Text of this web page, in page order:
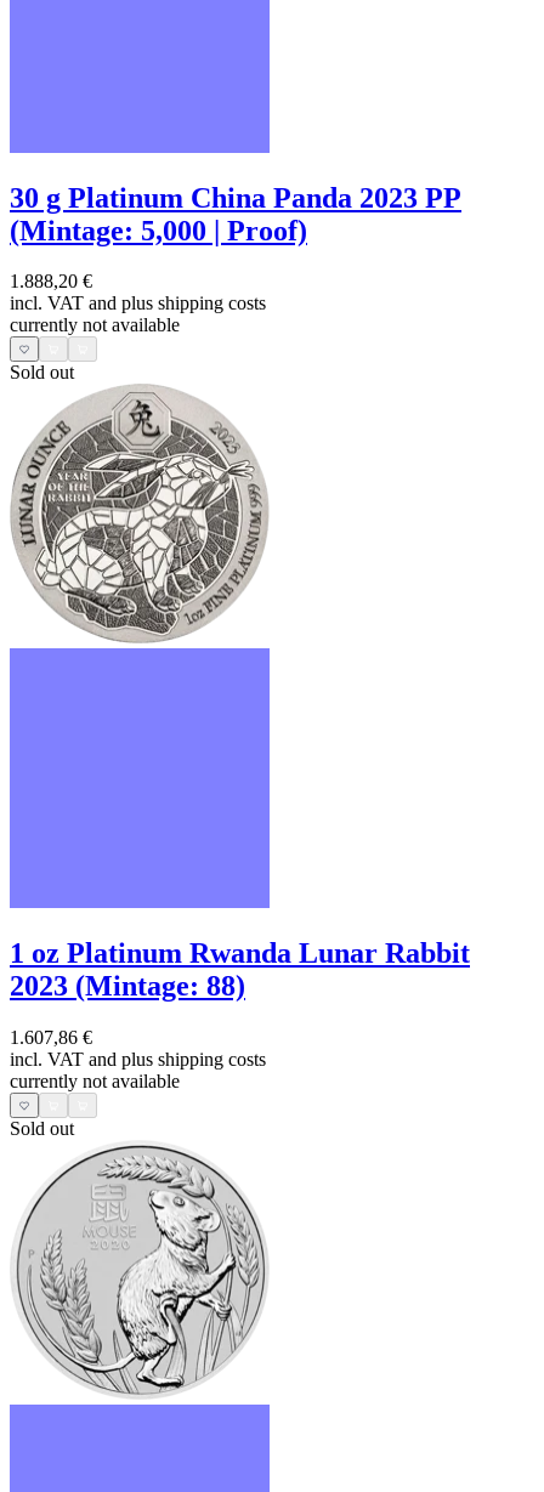
30 g Platinum China Panda 2023 PP
(Mintage: 5,000 | Proof)
1.888,20 €
incl. VAT and plus shipping costs
currently not available
Sold out
1 oz Platinum Rwanda Lunar Rabbit
2023 (Mintage: 88)
1.607,86 €
incl. VAT and plus shipping costs
currently not available
Sold out